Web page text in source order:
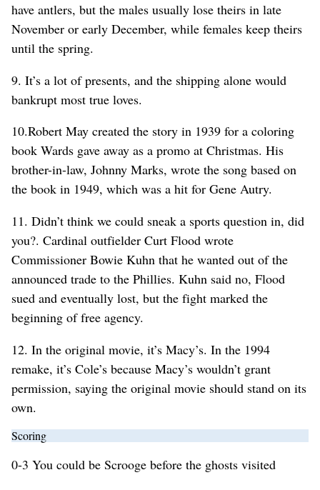
have antlers, but the males usually lose theirs in late
November or early December, while females keep theirs
until the spring.
9. It’s a lot of presents, and the shipping alone would
bankrupt most true loves.
10.Robert May created the story in 1939 for a coloring
book Wards gave away as a promo at Christmas. His
brother-in-law, Johnny Marks, wrote the song based on
the book in 1949, which was a hit for Gene Autry.
11. Didn’t think we could sneak a sports question in, did
you?. Cardinal outfielder Curt Flood wrote
Commissioner Bowie Kuhn that he wanted out of the
announced trade to the Phillies. Kuhn said no, Flood
sued and eventually lost, but the fight marked the
beginning of free agency.
12. In the original movie, it’s Macy’s. In the 1994
remake, it’s Cole’s because Macy’s wouldn’t grant
permission, saying the original movie should stand on its
own.
Scoring
0-3 You could be Scrooge before the ghosts visited